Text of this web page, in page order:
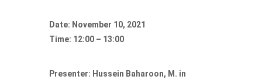
Date: November 10, 2021
Time: 12:00 – 13:00
Presenter: Hussein Baharoon, M. in